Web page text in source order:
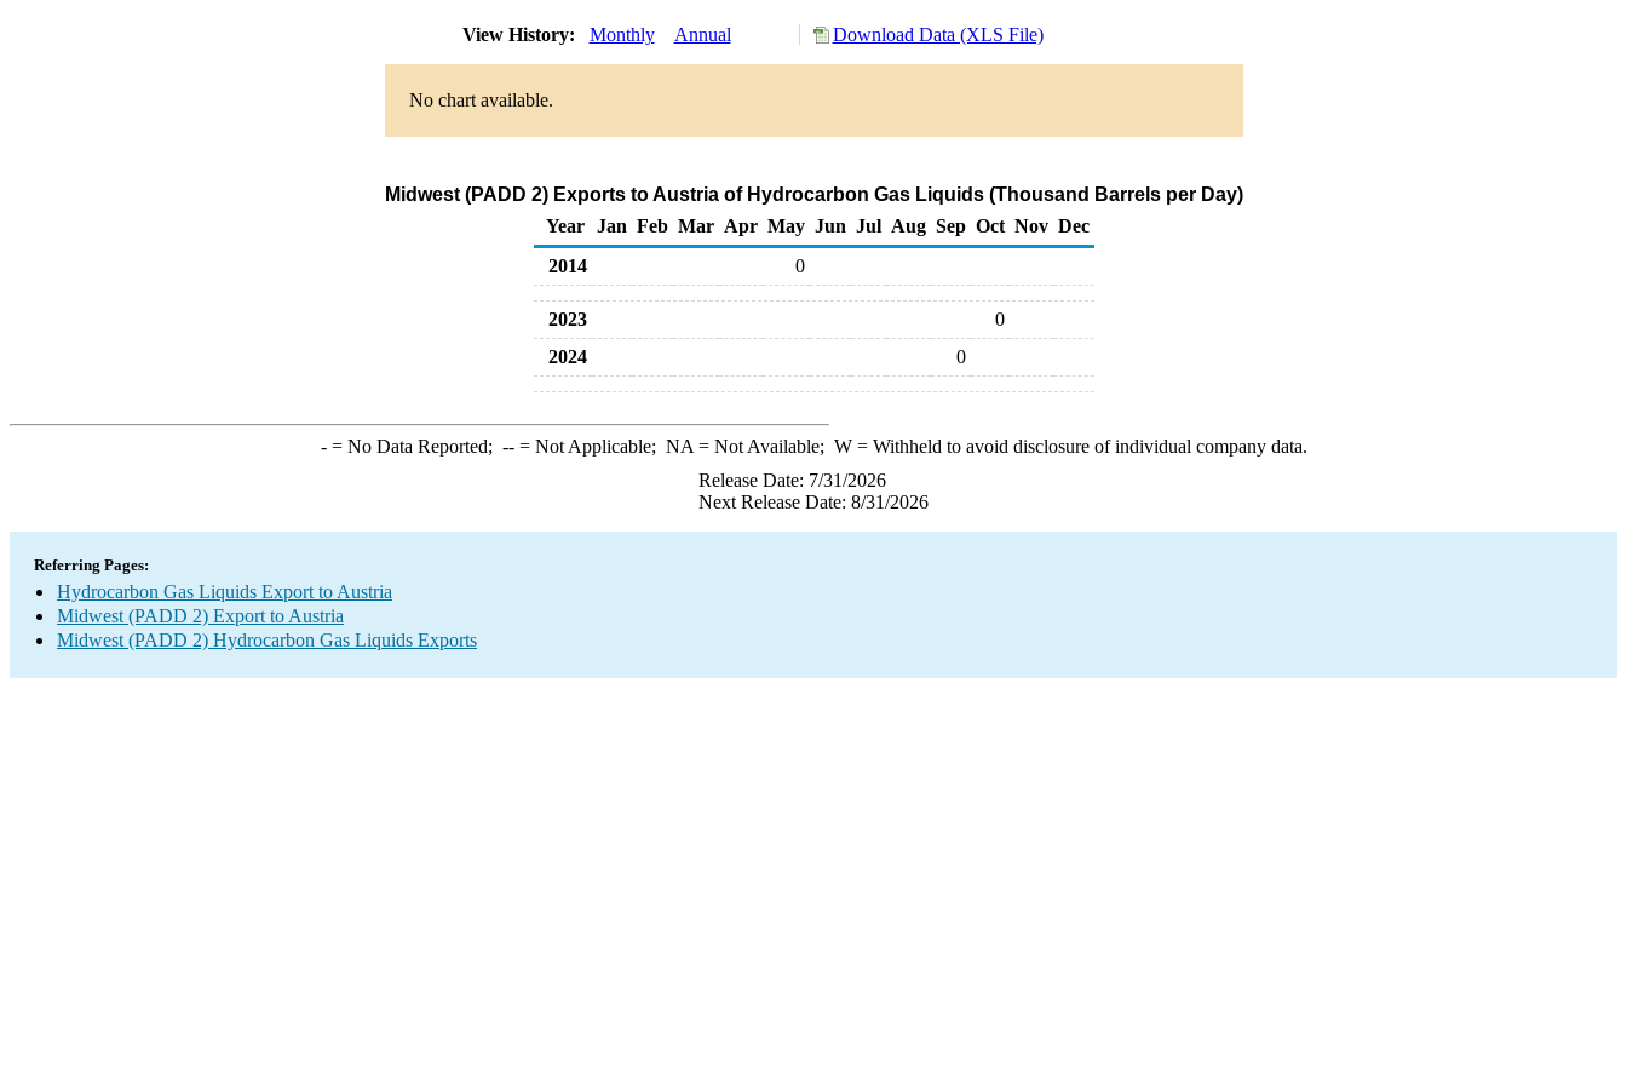
View History: Monthly Annual Download Data (XLS File)
No chart available.
Midwest (PADD 2) Exports to Austria of Hydrocarbon Gas Liquids (Thousand Barrels per Day)
Year
Jan Feb Mar Apr May Jun Jul Aug Sep Oct Nov Dec
2014
0
2023
0
2024
0
-= No Data Reported; --= Not Applicable; NA = Not Available; W= Withheld to avoid disclosure of individual company data.
Release Date: 7/31/2026
Next Release Date: 8/31/2026
Referring Pages:
Hydrocarbon Gas Liquids Export to Austria
Midwest (PADD 2) Export to Austria
Midwest (PADD 2) Hydrocarbon Gas Liquids Exports